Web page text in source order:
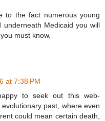
to the fact numerous young
Medicaid you will
must know.
at 7:38 PM
to seek out this web-
past, where even
could mean certain death,